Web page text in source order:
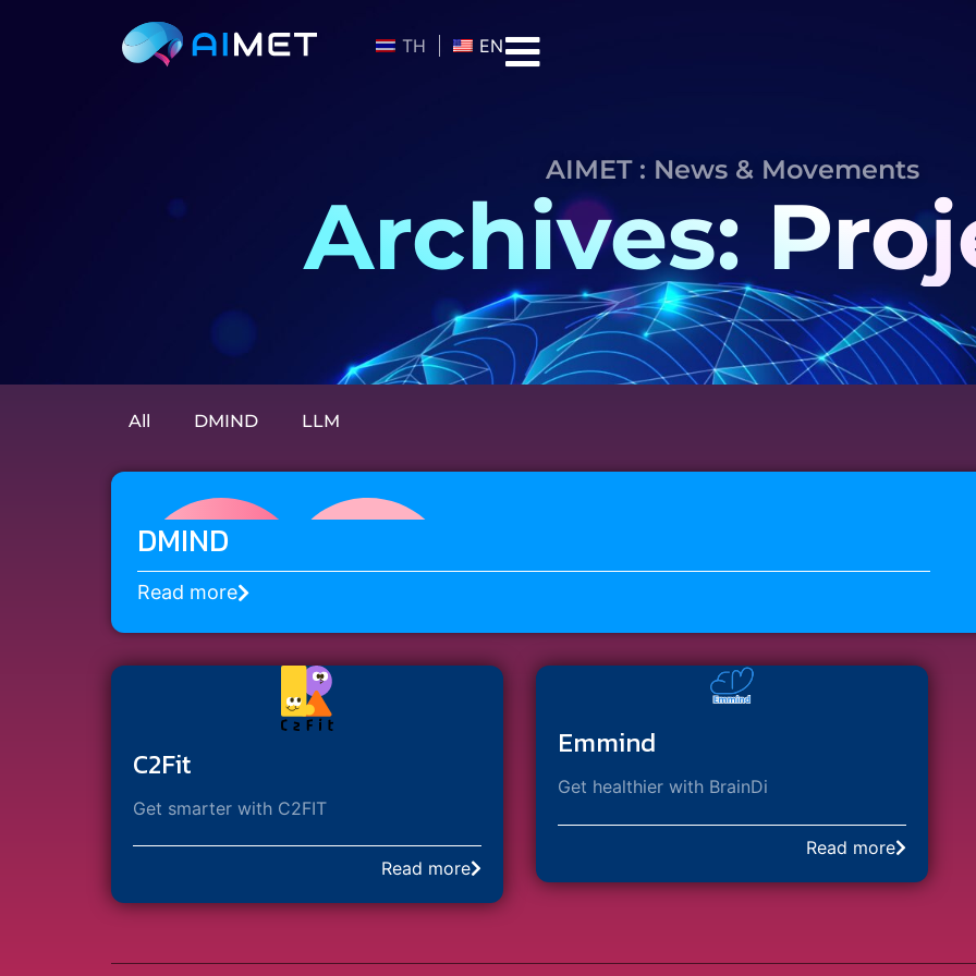
TH EN
AIMET : News & Movements
Archives:
All DMIND LLM
DMIND
Read more
C2Fit
Get smarter with C2FIT
Read more
Emmind
Get healthier with BrainDi​
Read more